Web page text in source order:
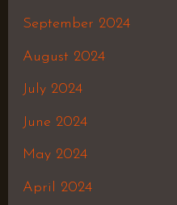
September 2024
August 2024
July 2024
June 2024
May 2024
April 2024